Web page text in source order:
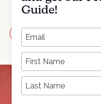
Guide!
Email Address
First Name
Last Name